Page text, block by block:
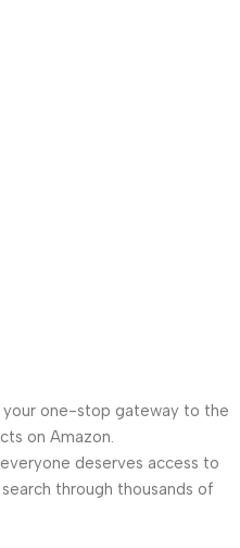
one-stop gateway to the
on Amazon.
deserves access to
through thousands of